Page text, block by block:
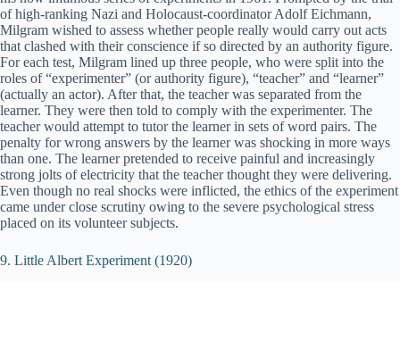
of high-ranking Nazi and Holocaust-coordinator Adolf Eichmann,
Milgram wished to assess whether people really would carry out acts
that clashed with their conscience if so directed by an authority figure.
For each test, Milgram lined up three people, who were split into the
roles of “experimenter” (or authority figure), “teacher” and “learner”
(actually an actor). After that, the teacher was separated from the
learner. They were then told to comply with the experimenter. The
teacher would attempt to tutor the learner in sets of word pairs. The
penalty for wrong answers by the learner was shocking in more ways
than one. The learner pretended to receive painful and increasingly
strong jolts of electricity that the teacher thought they were delivering.
Even though no real shocks were inflicted, the ethics of the experiment
came under close scrutiny owing to the severe psychological stress
placed on its volunteer subjects.
9. Little Albert Experiment (1920)